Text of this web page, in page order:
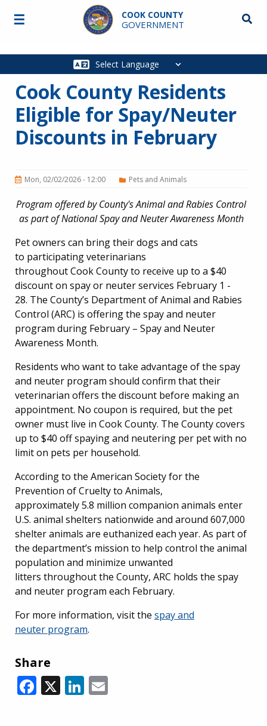
Skip to main content
COOK COUNTY
GOVERNMENT
Main
☰
Cook County Residents
Eligible for Spay/Neuter
Discounts in February
Mon, 02/02/2026 - 12:00 Pets and Animals
Program offered by County's Animal and Rabies Control
as part of National Spay and Neuter Awareness Month
Pet owners can bring their dogs and cats
to participating veterinarians
throughout Cook County to receive up to a $40
discount on spay or neuter services February 1 -
28. The County’s Department of Animal and Rabies
Control (ARC) is offering the spay and neuter
program during February – Spay and Neuter
Awareness Month.
Residents who want to take advantage of the spay
and neuter program should confirm that their
veterinarian offers the discount before making an
appointment. No coupon is required, but the pet
owner must live in Cook County. The County covers
up to $40 off spaying and neutering per pet with no
limit on pets per household.
According to the American Society for the
Prevention of Cruelty to Animals,
approximately 5.8 million companion animals enter
U.S. animal shelters nationwide and around 607,000
shelter animals are euthanized each year. As part of
the department’s mission to help control the animal
population and minimize unwanted
litters throughout the County, ARC holds the spay
and neuter program each February.
For more information, visit the spay and
neuter program.
Share
Facebook
X LinkedIn